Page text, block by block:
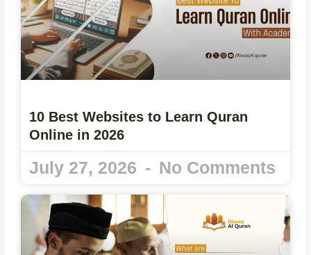
10 Best Websites to Learn Quran
Online in 2026
July 27, 2026 No Comments